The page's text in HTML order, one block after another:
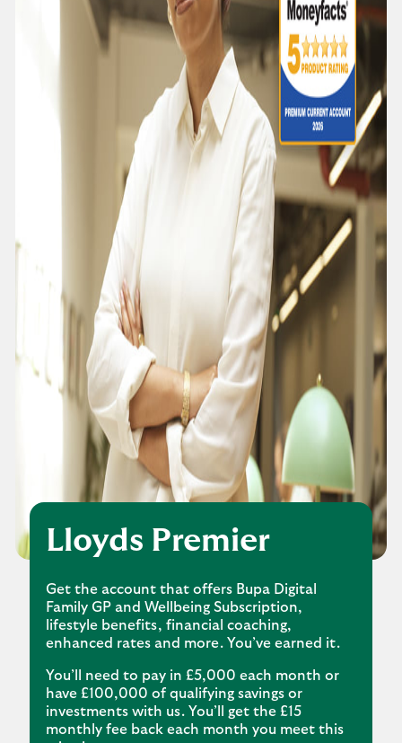
Lloyds Premier
Get the account that offers Bupa Digital
Family GP and Wellbeing Subscription,
lifestyle benefits, financial coaching,
enhanced rates and more. You’ve earned it.
You’ll need to pay in £5,000 each month or
have £100,000 of qualifying savings or
investments with us. You’ll get the £15
monthly fee back each month you meet this